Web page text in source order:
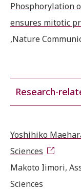
Phosphorylation
ensures mitotic
,Nature
Research-
Yoshihiko
Sciences
Makoto Iimori,
Sciences